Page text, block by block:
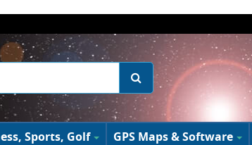
Sports, Golf GPS Maps & Software